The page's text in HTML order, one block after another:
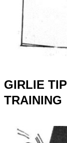
GIRLIE
TRAINING